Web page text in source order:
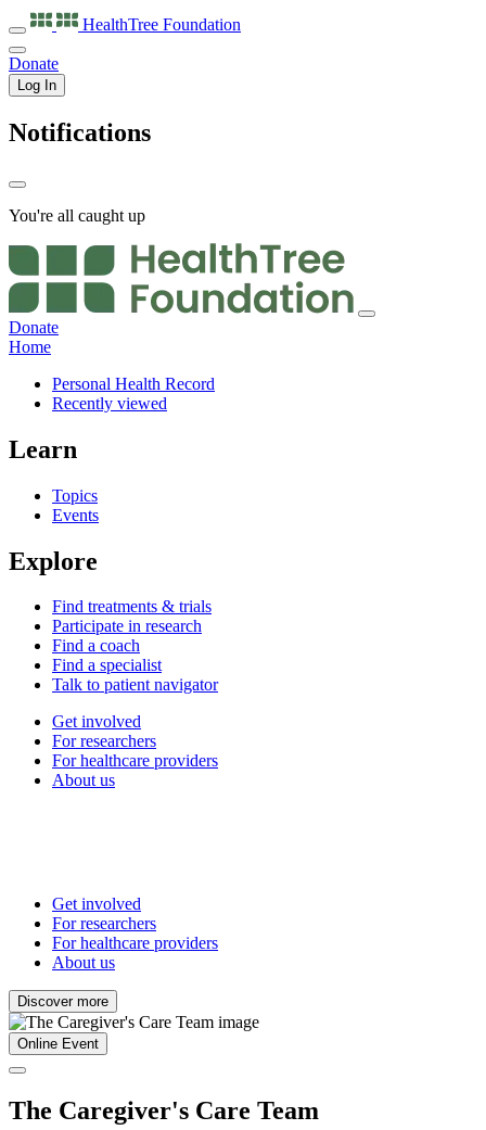
HealthTree Foundation
Donate
Log In
Notifications
You're all caught up
Donate
Home
Personal Health Record
Recently viewed
Learn
Topics
Events
Explore
Find treatments & trials
Participate in research
Find a coach
Find a specialist
Talk to patient navigator
Get involved
For researchers
For healthcare providers
About us
Get involved
For researchers
For healthcare providers
About us
Discover more
Online Event
The Caregiver's Care Team